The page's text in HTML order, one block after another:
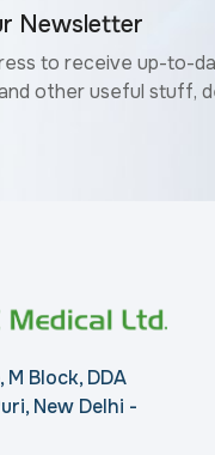
Newsletter
to receive up-to-
other useful stuff,
M Block, DDA
New Delhi -